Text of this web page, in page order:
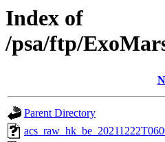
Index of
/psa/ftp/
Parent Directory